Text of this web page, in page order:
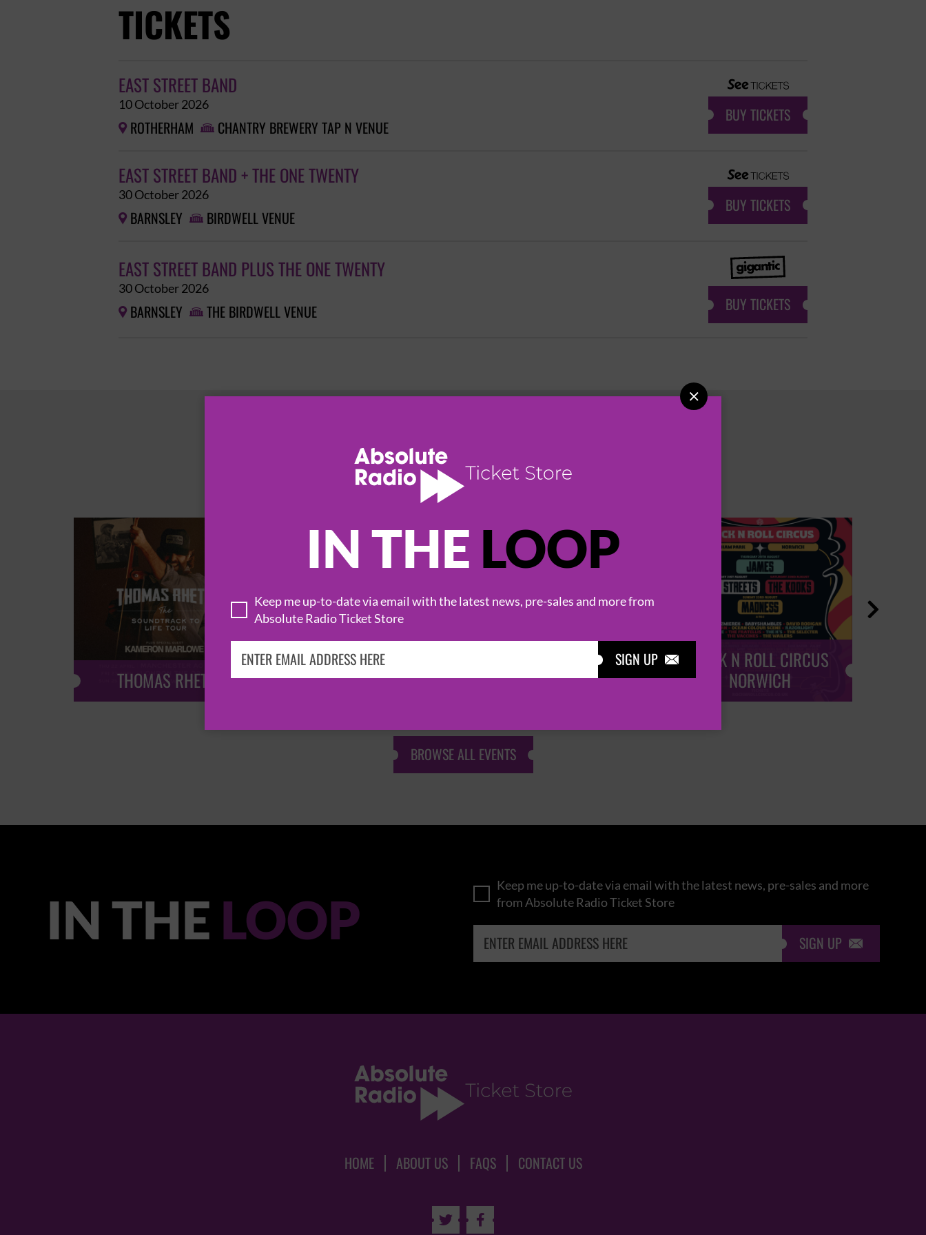
IN THE LOOP
Keep me up-to-date via email with the latest news, pre-sales and more from
Absolute Radio Ticket Store
SIGN UP 

TICKETS
EAST STREET BAND
10 October 2026
 ROTHERHAM  CHANTRY BREWERY TAP N VENUE
BUY TICKETS
EAST STREET BAND + THE ONE TWENTY
30 October 2026
 BARNSLEY  BIRDWELL VENUE
BUY TICKETS
EAST STREET BAND PLUS THE ONE TWENTY
30 October 2026
 BARNSLEY  THE BIRDWELL VENUE BUY TICKETS
HOT EVENTS
THOMAS RHETT KASABIAN CAST
ROCK N ROLL CIRCUS
NORWICH

BROWSE ALL EVENTS
IN THE LOOP
Keep me up-to-date via email with the latest news, pre-sales and more
from Absolute Radio Ticket Store
SIGN UP 
HOME ABOUT US FAQS CONTACT US
 